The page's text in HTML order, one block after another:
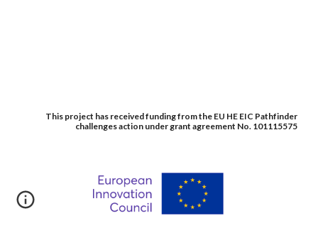
This project has received funding from the EU HE EIC Pathfinder
challenges action under grant agreement No. 101115575